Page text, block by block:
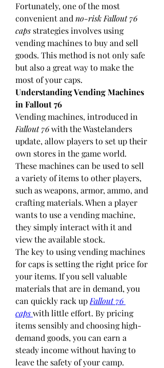
Fortunately, one of the most
convenient and no-risk Fallout 76
caps strategies involves using
vending machines to buy and sell
goods. This method is not only safe
but also a great way to make the
most of your caps.
Understanding Vending Machines
in Fallout 76
Fallout 76 with the Wastelanders
update, allow players to set up their
own stores in the game world.
These machines can be used to sell
a variety of items to other players,
such as weapons, armor, ammo, and
crafting materials. When a player
wants to use a vending machine,
they simply interact with it and
view the available stock.
The key to using vending machines
for caps is setting the right price for
your items. If you sell valuable
materials that are in demand, you
can quickly rack up Fallout 76
capswith little effort. By pricing
items sensibly and choosing high-
demand goods, you can earn a
steady income without having to
leave the safety of your camp.